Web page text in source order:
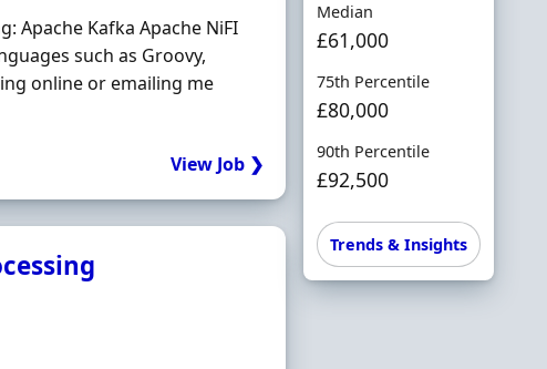
Apache Kafka Apache NiFI
such as Groovy,
online or emailing me
View Job ❯
Median
£61,000
75th Percentile
£80,000
90th Percentile
£92,500
Trends & Insights